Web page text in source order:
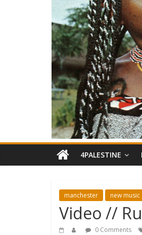
4PALESTINE
manchester new music
Video //
0 Comments